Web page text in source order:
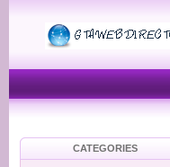
CATEGORIES